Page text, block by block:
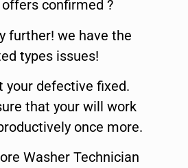
confirmed ?
further! we have the
types issues!
your defective fixed.
that your will work
once more.
Washer Technician